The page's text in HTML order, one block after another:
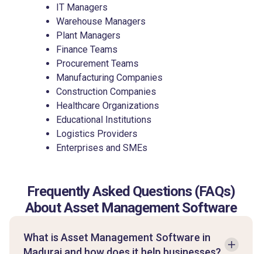
IT Managers
Warehouse Managers
Plant Managers
Finance Teams
Procurement Teams
Manufacturing Companies
Construction Companies
Healthcare Organizations
Educational Institutions
Logistics Providers
Enterprises and SMEs
Frequently Asked Questions (FAQs)
About Asset Management Software
What is Asset Management Software in